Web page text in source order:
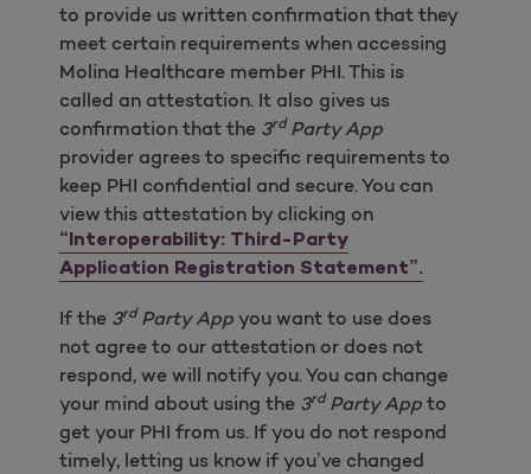
to provide us written confirmation that they
meet certain requirements when accessing
Molina Healthcare member PHI. This is
called an attestation. It also gives us
confirmation that the 3rdParty App
provider agrees to specific requirements to
keep PHI confidential and secure. You can
view this attestation by clicking on
“Interoperability: Third-Party
Application Registration Statement”.
If the 3rdParty App you want to use does
not agree to our attestation or does not
respond, we will notify you. You can change
your mind about using the 3rdParty App to
get your PHI from us. If you do not respond
timely, letting us know if you’ve changed